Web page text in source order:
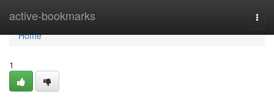
active-bookmarks
Home
Home
1